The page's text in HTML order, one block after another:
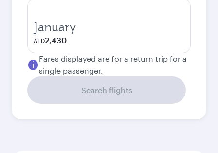
January
AED2,430
Fares displayed are for a return trip for a
single passenger.
Search flights